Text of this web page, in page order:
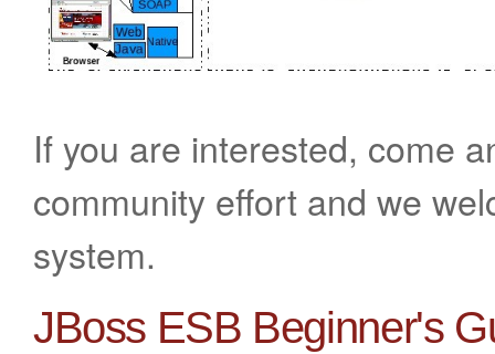
If you are interested, come
community effort and we
system.
JBoss ESB Beginner's